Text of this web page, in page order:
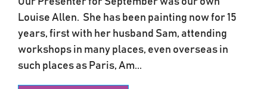
Louise Allen. She has been painting now for 15
years, first with her husband Sam, attending
workshops in many places, even overseas in
such places as Paris, Am...